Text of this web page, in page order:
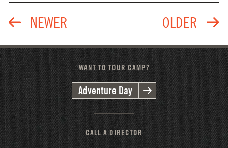
WANT TO TOUR CAMP?
Adventure Day
CALL A DIRECTOR